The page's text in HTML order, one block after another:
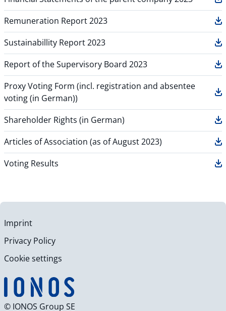
Remuneration Report 2023
Sustainabillity Report 2023
Report of the Supervisory Board 2023
Proxy Voting Form (incl. registration and absentee
voting (in German))
Shareholder Rights (in German)
Articles of Association (as of August 2023)
Voting Results
Imprint
Privacy Policy
Cookie settings
© IONOS Group SE